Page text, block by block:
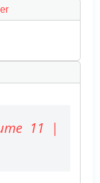
11 |